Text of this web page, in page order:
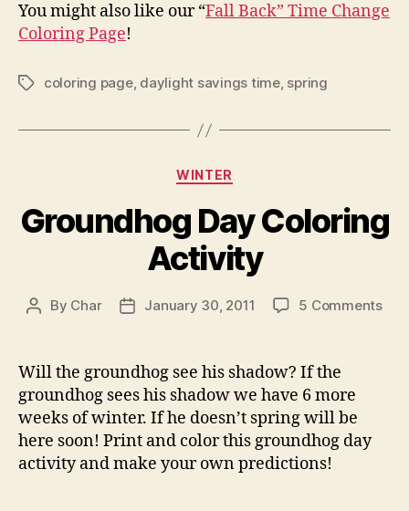
You might also like our “Fall Back” Time Change
Coloring Page!
Tagscoloring page, daylight savings time, spring
Categories
WINTER
Groundhog Day Coloring
Activity
Post
By Char
PostJanuary 30, 2011 5 Commentson
Will the groundhog see his shadow? If the
groundhog sees his shadow we have 6 more
weeks of winter. If he doesn’t spring will be
here soon! Print and color this groundhog day
activity and make your own predictions!